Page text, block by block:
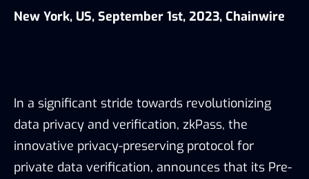
New York, US, September 1st, 2023, Chainwire
In a significant stride towards revolutionizing
data privacy and verification, zkPass, the
innovative privacy-preserving protocol for
private data verification, announces that its Pre-